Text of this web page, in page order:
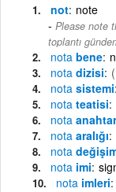
not note
Please note
toplantı
nota bene
nota dizisi
nota sistemi
nota teatisi
nota
nota aralığı
nota
nota imi
nota imleri